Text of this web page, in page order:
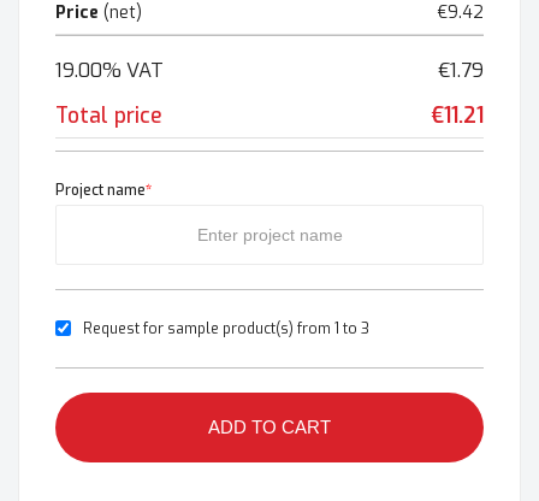
Price (net) €9.42
19.00% VAT €1.79
Total price €11.21
Project name*
Request for sample product(s) from 1 to 3
ADD TO CART